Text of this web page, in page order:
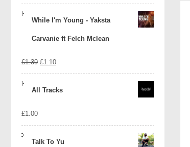
While I'm Young - Yaksta
Carvanie ft Felch Mclean
£1.39 Original
£1.10Current
All Tracks
£1.00
Talk To Yu